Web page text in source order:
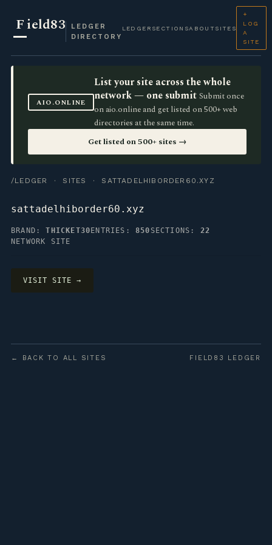
Field83
LEDGER
DIRECTORY
LEDGER SECTIONSABOUT SITES
+
LOG
A
SITE
AIO.ONLINE
List your site across the whole
network — one submit Submit once
on aio.online and get listed on 500+ web
directories at the same time.
Get listed on 500+ sites →
/LEDGER · SITES · SATTADELHIBORDER60.XYZ
sattadelhiborder60.xyz
BRAND:THICKET30 ENTRIES:850 SECTIONS: 22
NETWORK SITE
VISIT SITE →
← BACK TO ALL SITES FIELD83 LEDGER